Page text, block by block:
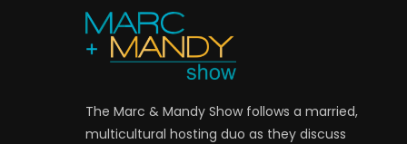
The Marc & Mandy Show follows a married,
multicultural hosting duo as they discuss